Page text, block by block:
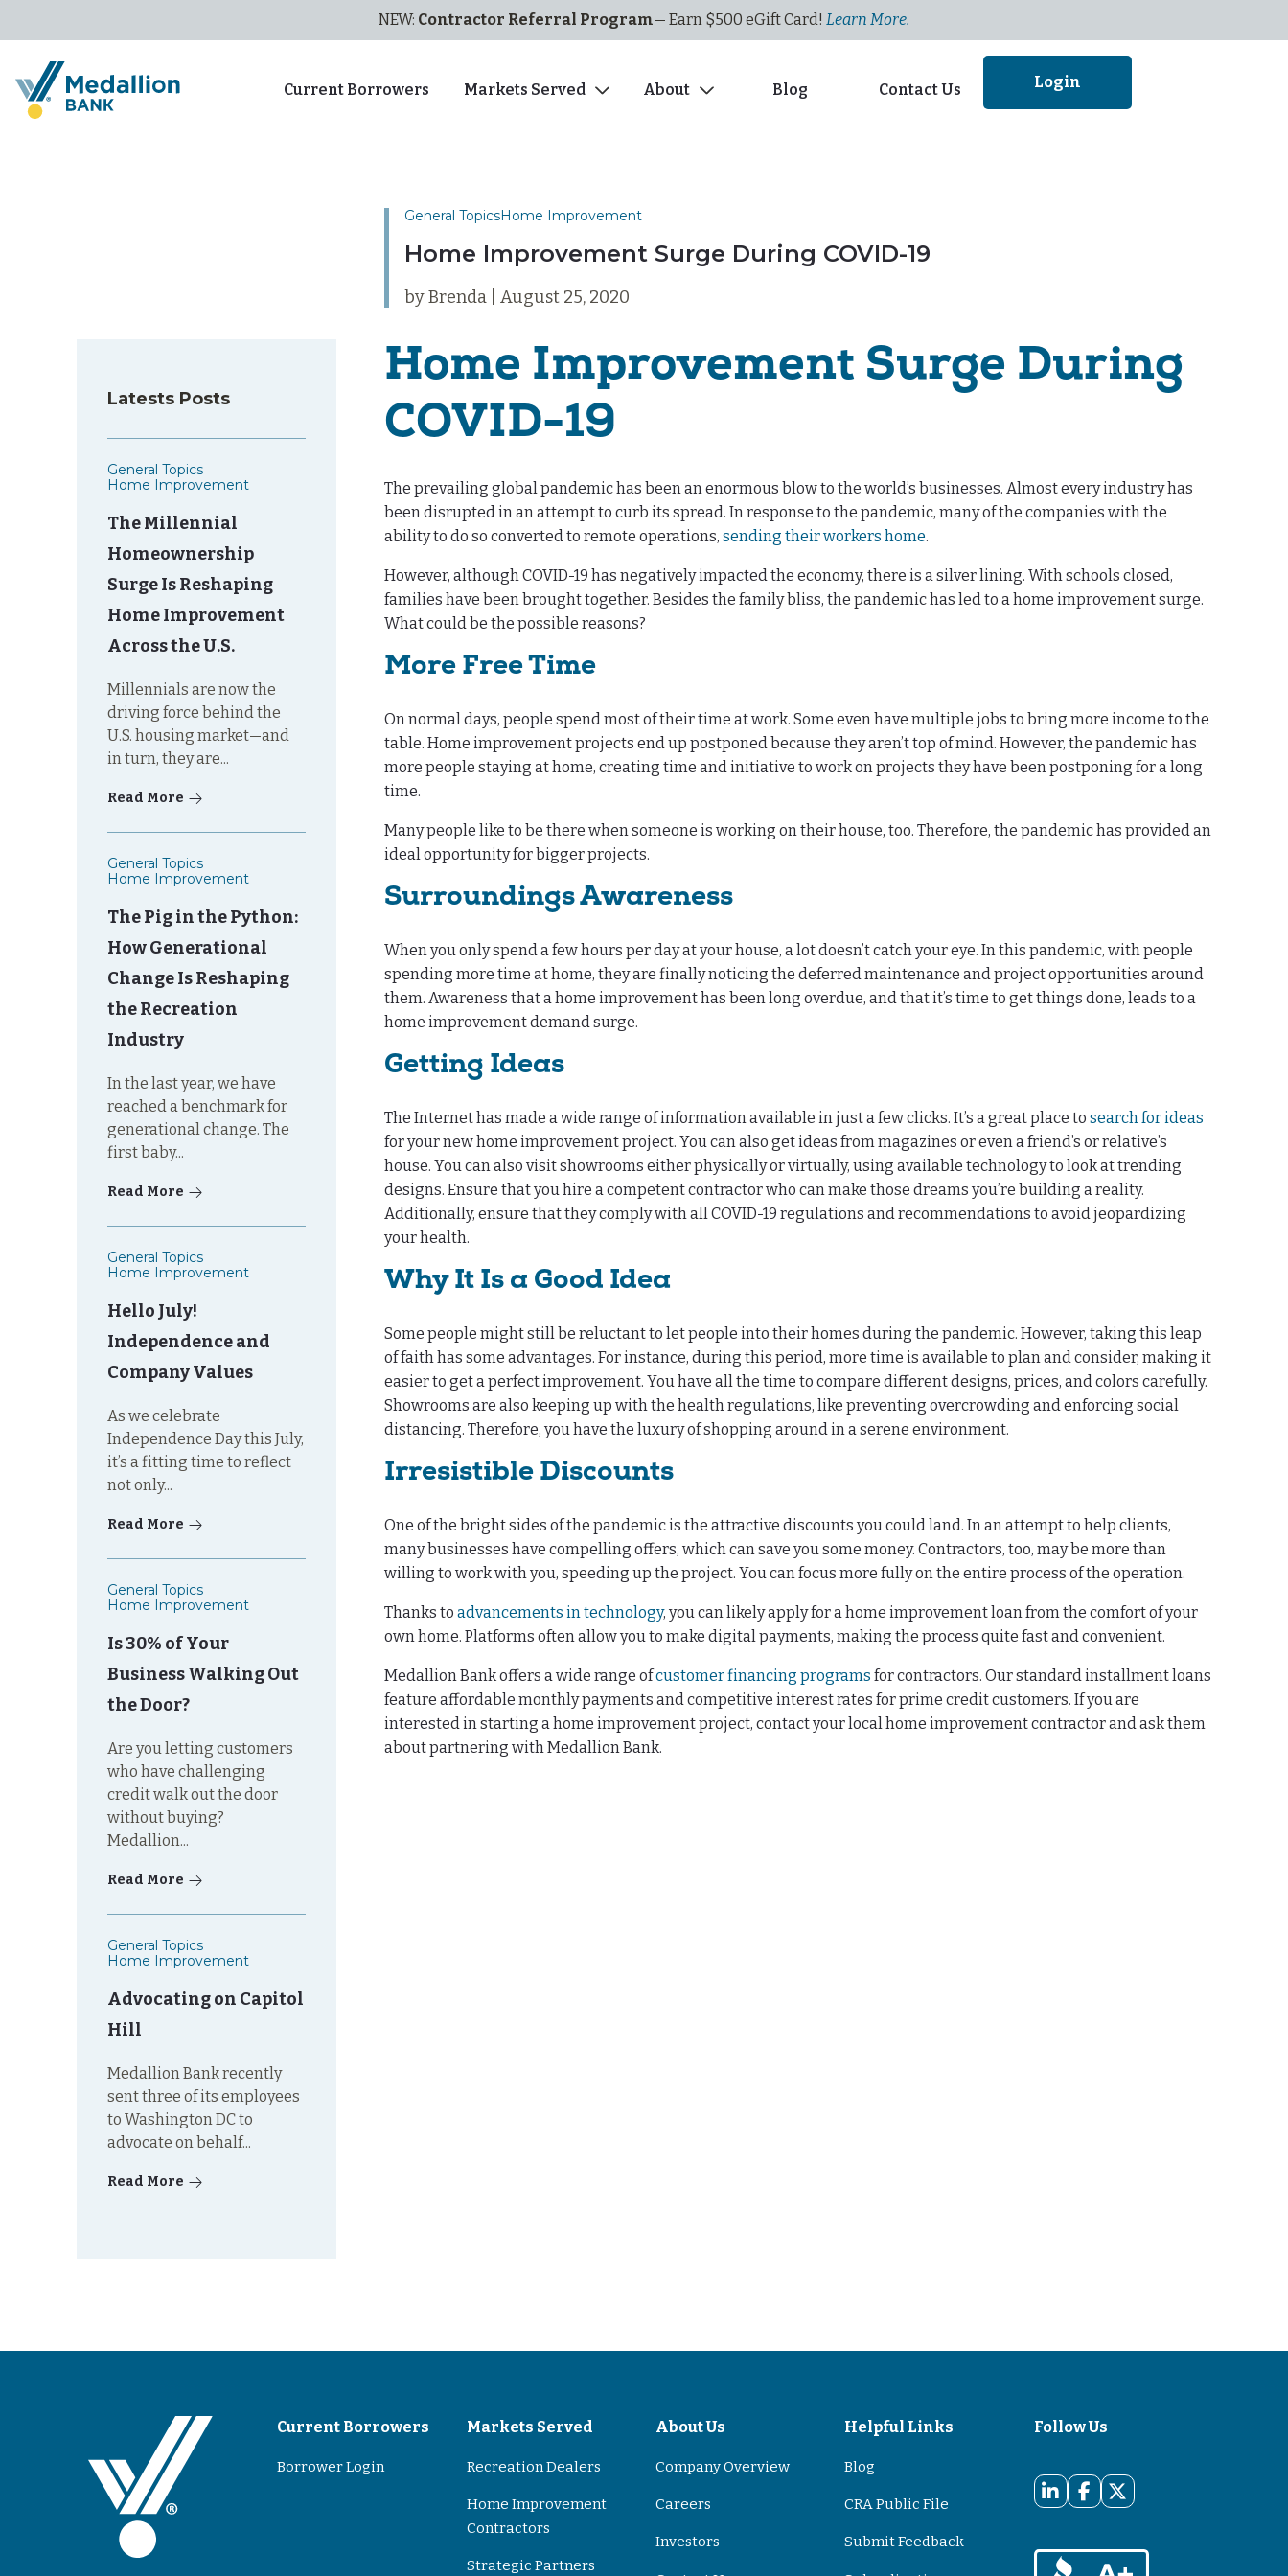
NEW: Contractor Referral Program— Earn $500 eGiftCard! Learn More.
Current Borrowers Markets Served About Blog Contact Us Login
Latests Posts
General Topics
Home Improvement
The Millennial
Homeownership
Surge Is Reshaping
Home Improvement
Across the U.S.
Millennials are now the
driving force behind the
U.S. housing market—and
in turn, they are...
Read More
General Topics
Home Improvement
The Pig in the Python:
How Generational
Change Is Reshaping
the Recreation
Industry
In the last year, we have
reached a benchmark for
generational change. The
first baby...
Read More
General Topics
Home Improvement
Hello July!
Independence and
Company Values
As we celebrate
Independence Day this July,
it’s a fitting time to reflect
not only...
Read More
General Topics
Home Improvement
Is 30% of Your
Business Walking Out
the Door?
Are you letting customers
who have challenging
credit walk out the door
without buying?
Medallion...
Read More
General Topics
Home Improvement
Advocating on Capitol
Hill
Medallion Bank recently
sent three of its employees
to Washington DC to
advocate on behalf...
Read More
General TopicsHome Improvement
Home Improvement Surge During COVID-19
by Brenda | August 25, 2020
Home Improvement Surge During
COVID-19
The prevailing global pandemic has been an enormous blow to the world’s businesses. Almost every industry has
been disrupted in an attempt to curb its spread. In response to the pandemic, many of the companies with the
ability to do so converted to remote operations, sending their workers home.
However, although COVID-19 has negatively impacted the economy, there is a silver lining. With schools closed,
families have been brought together. Besides the family bliss, the pandemic has led to a home improvement surge.
What could be the possible reasons?
More Free Time
On normal days, people spend most of their time at work. Some even have multiple jobs to bring more income to the
table. Home improvement projects end up postponed because they aren’t top of mind. However, the pandemic has
more people staying at home, creating time and initiative to work on projects they have been postponing for a long
time.
Many people like to be there when someone is working on their house, too. Therefore, the pandemic has provided an
ideal opportunity for bigger projects.
Surroundings Awareness
When you only spend a few hours per day at your house, a lot doesn’t catch your eye. In this pandemic, with people
spending more time at home, they are finally noticing the deferred maintenance and project opportunities around
them. Awareness that a home improvement has been long overdue, and that it’s time to get things done, leads to a
home improvement demand surge.
Getting Ideas
The Internet has made a wide range of information available in just a few clicks. It’s a great place to search for ideas
for your new home improvement project. You can also get ideas from magazines or even a friend’s or relative’s
house. You can also visit showrooms either physically or virtually, using available technology to look at trending
designs. Ensure that you hire a competent contractor who can make those dreams you’re building a reality.
Additionally, ensure that they comply with all COVID-19 regulations and recommendations to avoid jeopardizing
your health.
Why It Is a Good Idea
Some people might still be reluctant to let people into their homes during the pandemic. However, taking this leap
of faith has some advantages. For instance, during this period, more time is available to plan and consider, making it
easier to get a perfect improvement. You have all the time to compare different designs, prices, and colors carefully.
Showrooms are also keeping up with the health regulations, like preventing overcrowding and enforcing social
distancing. Therefore, you have the luxury of shopping around in a serene environment.
Irresistible Discounts
One of the bright sides of the pandemic is the attractive discounts you could land. In an attempt to help clients,
many businesses have compelling offers, which can save you some money. Contractors, too, may be more than
willing to work with you, speeding up the project. You can focus more fully on the entire process of the operation.
Thanks to advancements in technology, you can likely apply for a home improvement loan from the comfort of your
own home. Platforms often allow you to make digital payments, making the process quite fast and convenient.
Medallion Bank offers a wide range ofcustomer financing programs for contractors. Our standard installment loans
feature affordable monthly payments and competitive interest rates for prime credit customers. If you are
interested in starting a home improvement project, contact your local home improvement contractor and ask them
about partnering with Medallion Bank.
Current Borrowers
Borrower Login
Markets Served
Recreation Dealers
Home Improvement
Contractors
Strategic Partners
About Us
Company Overview
Careers
Investors
Helpful Links
Blog
CRA Public File
Submit Feedback
Follow Us